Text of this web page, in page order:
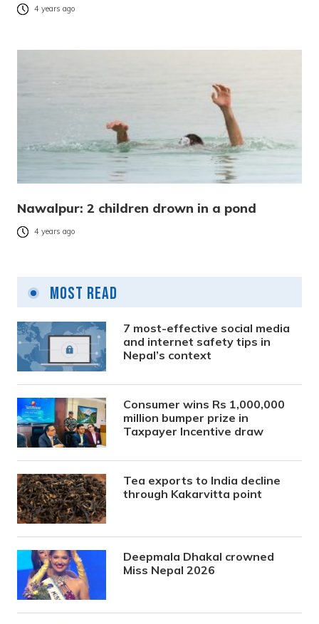
4 years ago
Nawalpur: 2 children drown in a pond
4 years ago
Most Read
7 most-effective social media
and internet safety tips in
Nepal’s context
Consumer wins Rs 1,000,000
million bumper prize in
Taxpayer Incentive draw
Tea exports to India decline
through Kakarvitta point
Deepmala Dhakal crowned
Miss Nepal 2026